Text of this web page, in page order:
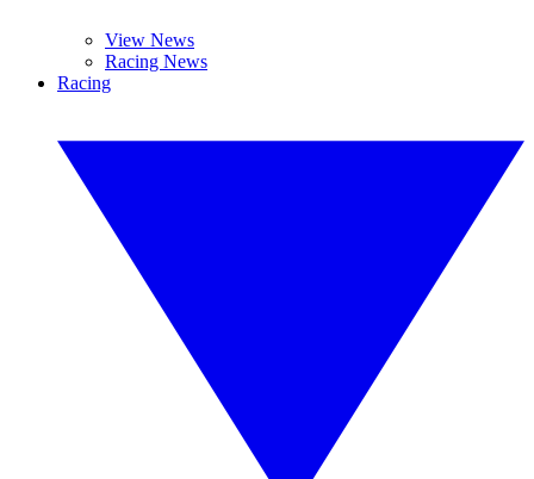
View News
Racing News
Racing